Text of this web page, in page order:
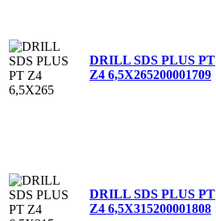
DRILL SDS PLUS PT
Z4 6,5X265200001709
DRILL SDS PLUS PT
Z4 6,5X315200001808